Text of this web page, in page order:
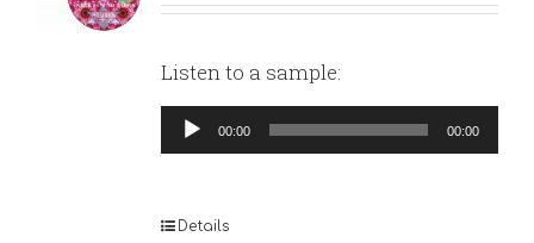
Listen to a sample:
Audio
Player
00:00 00:00
Details